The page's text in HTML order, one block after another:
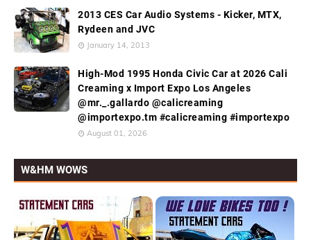
2013 CES Car Audio Systems - Kicker, MTX,
Rydeen and JVC
January 14, 2013
High-Mod 1995 Honda Civic Car at 2026 Cali
Creaming x Import Expo Los Angeles
@mr._.gallardo @calicreaming
@importexpo.tm #calicreaming #importexpo
August 01, 2026
W&HM WOWS